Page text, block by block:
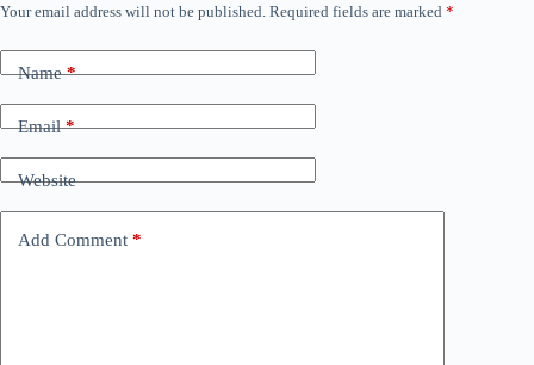
Your email address will not be published. Required fields are marked *
Name*
Email*
Website
Add Comment *